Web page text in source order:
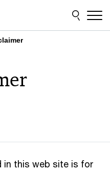
in this web site is for